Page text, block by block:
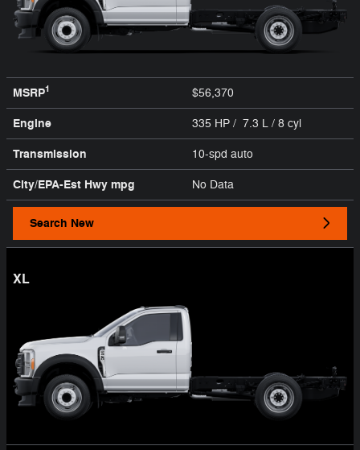
MSRP1 $56,370
Engine 335 HP / 7.3 L / 8 cyl
Transmission 10-spd auto
City/EPA-Est Hwy mpg No Data
Search New
XL